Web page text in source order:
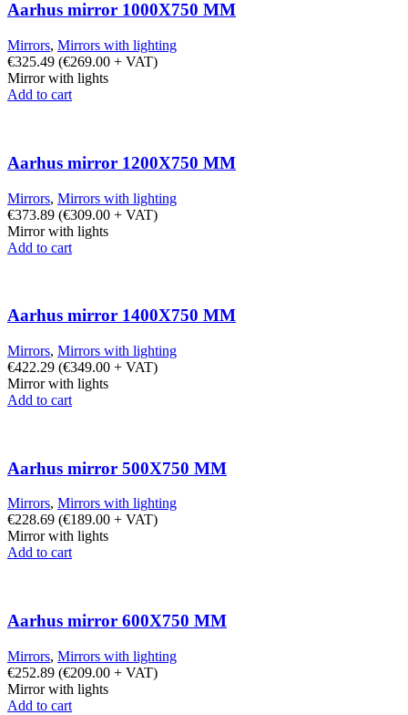
Aarhus mirror 1000X750 MM
Mirrors, Mirrors with lighting
€325.49 (€269.00 + VAT)
Mirror with lights
Add to cart
Aarhus mirror 1200X750 MM
Mirrors, Mirrors with lighting
€373.89 (€309.00 + VAT)
Mirror with lights
Add to cart
Aarhus mirror 1400X750 MM
Mirrors, Mirrors with lighting
€422.29 (€349.00 + VAT)
Mirror with lights
Add to cart
Aarhus mirror 500X750 MM
Mirrors, Mirrors with lighting
€228.69 (€189.00 + VAT)
Mirror with lights
Add to cart
Aarhus mirror 600X750 MM
Mirrors, Mirrors with lighting
€252.89 (€209.00 + VAT)
Mirror with lights
Add to cart